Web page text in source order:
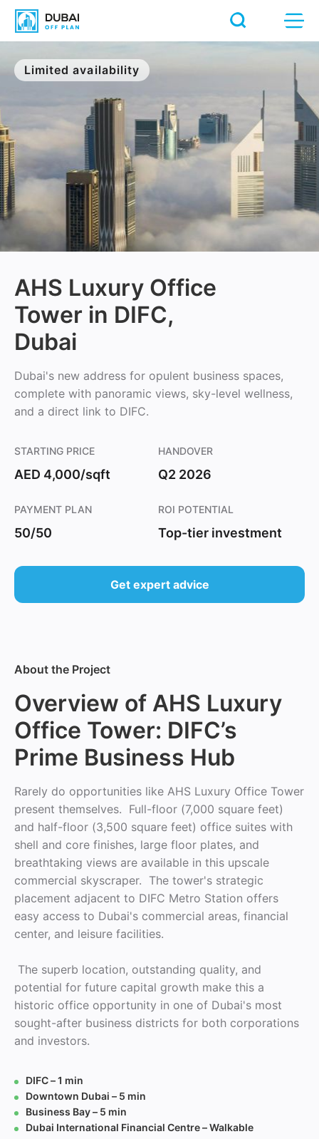
Limited availability
AHS Luxury Office
Tower in DIFC,
Dubai
Dubai's new address for opulent business spaces,
complete with panoramic views, sky-level wellness,
and a direct link to DIFC.
STARTING PRICE
AED 4,000/sqft
PAYMENT PLAN
50/50
HANDOVER
Q2 2026
ROI POTENTIAL
Top-tier investment
Get expert advice
About the Project
Overview of AHS Luxury
Office Tower: DIFC’s
Prime Business Hub
Rarely do opportunities like AHS Luxury Office Tower
present themselves. Full-floor (7,000 square feet)
and half-floor (3,500 square feet) office suites with
shell and core finishes, large floor plates, and
breathtaking views are available in this upscale
commercial skyscraper. The tower's strategic
placement adjacent to DIFC Metro Station offers
easy access to Dubai's commercial areas, financial
center, and leisure facilities.
The superb location, outstanding quality, and
potential for future capital growth make this a
historic office opportunity in one of Dubai's most
sought-after business districts for both corporations
and investors.
DIFC – 1 min
Downtown Dubai – 5 min
Business Bay – 5 min
Dubai International Financial Centre – Walkable